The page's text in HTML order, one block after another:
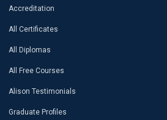
Accreditation
All Certificates
All Diplomas
All Free Courses
Alison Testimonials
Graduate Profiles